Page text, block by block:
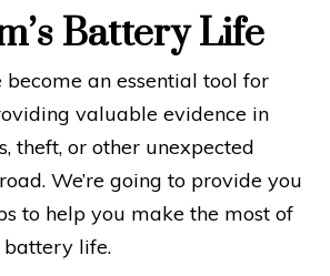
Battery Life
become an essential tool for
valuable evidence in
theft, or other unexpected
We’re going to provide you
to help you make the most of
battery life.